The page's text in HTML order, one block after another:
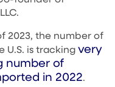
2023, the number of
U.S. is trackingvery
number of
in 2022.